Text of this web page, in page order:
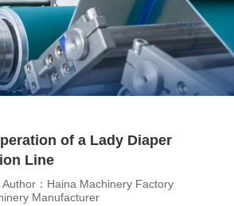
of a Lady Diaper
Line
Author：Haina Machinery Factory
Manufacturer